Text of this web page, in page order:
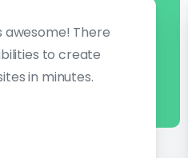
awesome! There
to create
in minutes.